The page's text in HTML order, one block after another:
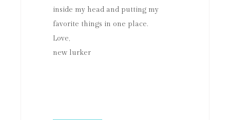
inside my head and putting my
favorite things in one place.
Love,
new lurker